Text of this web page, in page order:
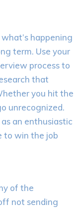
happening
term. Use your
process to
that
you hit the
unrecognized.
an enthusiastic
to win the job
of the
not sending